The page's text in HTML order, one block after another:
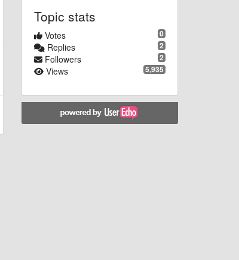
Topic stats
0
Votes
2
Replies
2
Followers
5,935
Views